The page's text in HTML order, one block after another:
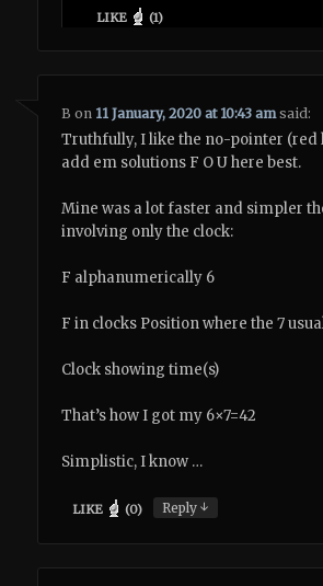
LIKE (1)
B on 11 January, 2020 at 10:43 am said:
Truthfully, I like the no-pointer (red
add em solutions F O U here best.
Mine was a lot faster and simpler
involving only the clock:
F alphanumerically 6
F in clocks Position where the 7
Clock showing time(s)
That’s how I got my 6×7=42
Simplistic, I know …
LIKE (0) Reply↓